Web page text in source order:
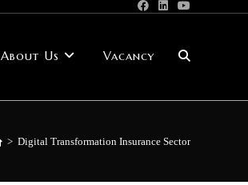
About Us Vacancy Toggle
website
> Digital Transformation Insurance Sector